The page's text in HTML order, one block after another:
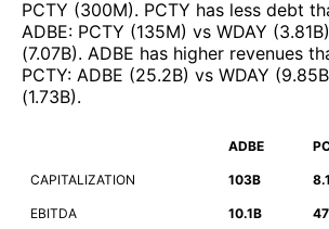
PCTY (300M). PCTY has less debt
ADBE: PCTY (135M) vs WDAY (3.81B)
(7.07B). ADBE has higher revenues
PCTY: ADBE (25.2B) vs WDAY (9.85B
(1.73B).
ADBE
CAPITALIZATION 103B
EBITDA 10.1B